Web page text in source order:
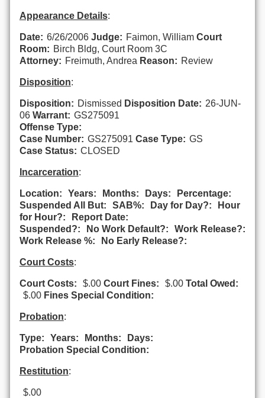
Appearance Details:
Date: 6/26/2006 Judge: Faimon, William Court
Room: Birch Bldg, Court Room 3C
Attorney: Freimuth, Andrea Reason: Review
Disposition:
Disposition: Dismissed Disposition Date: 26-JUN-
06 Warrant: GS275091
Offense Type:
Case Number: GS275091 Case Type: GS
Case Status: CLOSED
Incarceration:
Location: Years: Months: Days:
Percentage:
Suspended All But:
SAB%: Day for Day?:
Hour
for Hour?:
Report Date:
Suspended?:
No Work Default?:
Work Release?:
Work Release %:
No Early Release?:
Court Costs:
Court Costs: $.00 Court Fines: $.00 Total Owed:
$.00 Fines Special Condition:
Probation:
Type: Years: Months:
Days:
Probation Special Condition:
Restitution:
$.00